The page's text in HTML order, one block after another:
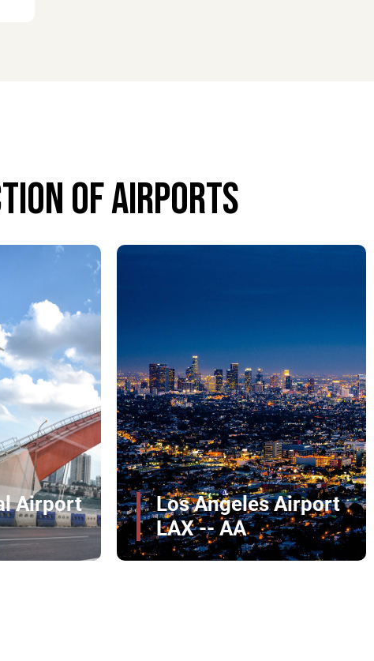
of airports
Airport
John Glenn
Columbus
International Airport
CMH